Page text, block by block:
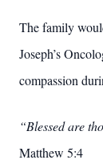
The family
Joseph’s
compassion
“Blessed are
Matthew 5:4